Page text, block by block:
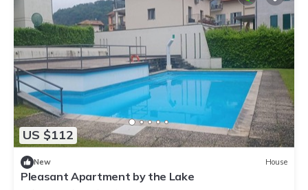
US $112
New House
Pleasant Apartment by the Lake